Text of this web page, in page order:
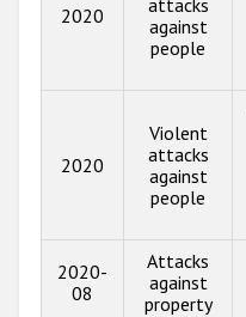
2020
against
people
2020
Violent
attacks
against
people
2020-
08
Attacks
against
property